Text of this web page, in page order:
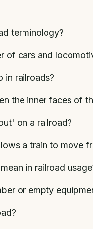
terminology?
of cars and
in railroads?
the inner faces of
on a railroad?
a train to move
in railroad
or empty